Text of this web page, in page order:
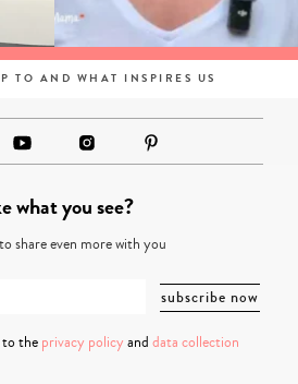
TO AND WHAT INSPIRES US
what you see?
share even more with you
to theprivacy policy and data collection